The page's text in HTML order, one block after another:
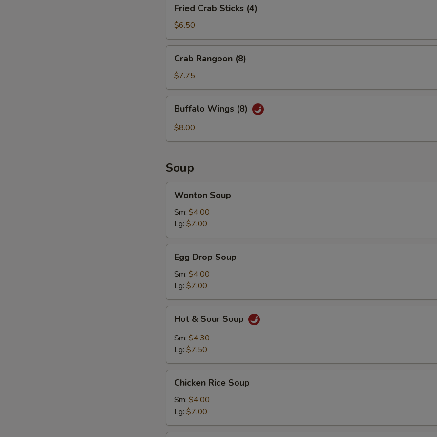
Crab
Sticks
(4)
Fried Crab Sticks (4)
$6.50
Rangoon
(8)
Crab Rangoon (8)
$7.75
Wings
(8)
Buffalo Wings (8)
$8.00
Soup
Soup
Wonton Soup
Sm: $4.00
Lg: $7.00
Drop
Soup
Egg Drop Soup
Sm: $4.00
Lg: $7.00
Sour
Soup
Hot & Sour Soup
Sm: $4.30
Lg: $7.50
Rice
Soup
Chicken Rice Soup
Sm: $4.00
Lg: $7.00